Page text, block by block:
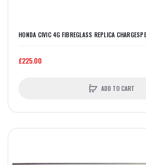
HONDA CIVIC 4G FIBREGLASS REPLICA
£225.00
ADD TO CART